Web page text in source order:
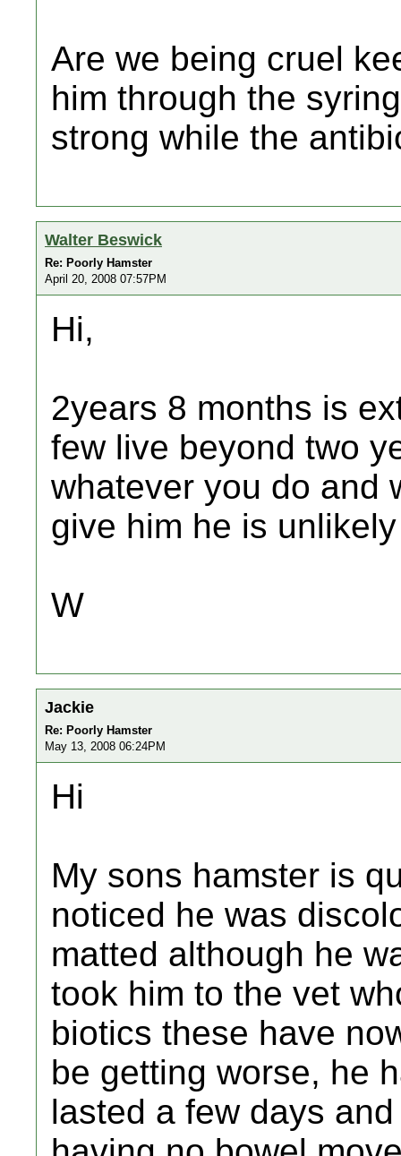
Are we being cruel
him through the
strong while the
Walter Beswick
Re: Poorly Hamster
April 20, 2008 07:57PM
Hi,
2years 8 months is
few live beyond two
whatever you do and
give him he is
W
Jackie
Re: Poorly Hamster
May 13, 2008 06:24PM
Hi
My sons hamster is
noticed he was
matted although he
took him to the vet
biotics these have
be getting worse, he
lasted a few days